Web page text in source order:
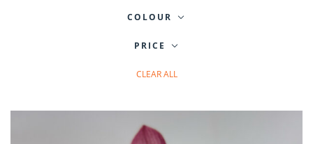
COLOUR
PRICE
CLEAR ALL